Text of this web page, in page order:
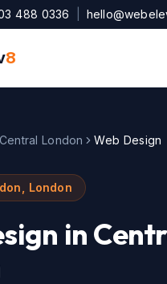
488 0336
8
Central London Web Design
London
in